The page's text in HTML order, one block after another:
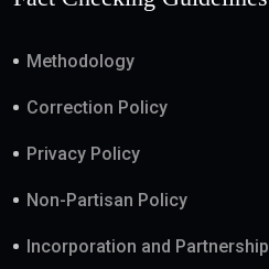
Methodology
Correction Policy
Privacy Policy
Non-Partisan Policy
Incorporation and Partnership